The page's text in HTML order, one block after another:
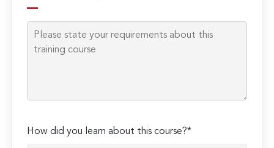
How did you learn about this course?*